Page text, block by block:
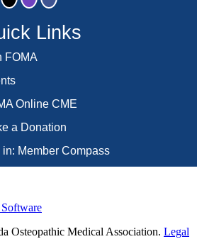
Links
FOMA
Online CME
a Donation
in: Member Compass
Osteopathic Medical Association. Legal